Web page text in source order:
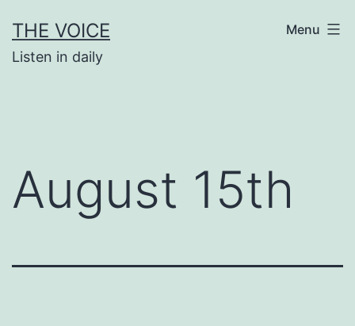
to
content
THE VOICE
Listen in daily
Menu
August 15th